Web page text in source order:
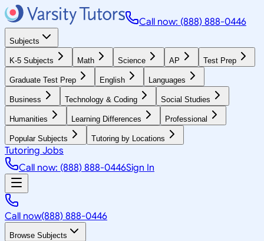
Call now: (888) 888-0446
Subjects
K-5 Subjects Math Science AP Test Prep
Graduate Test Prep English Languages
Business Technology & Coding Social Studies
Humanities Learning Differences Professional
Popular Subjects Tutoring by Locations
Tutoring Jobs
Call now: (888) 888-0446Sign In
Call now(888) 888-0446
Browse Subjects